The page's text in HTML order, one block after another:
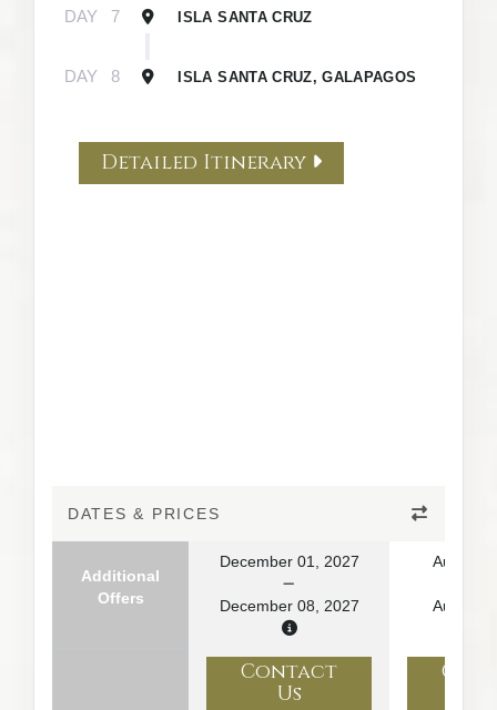
DAY 7 ISLA SANTA CRUZ
DAY 8 ISLA SANTA CRUZ, GALAPAGOS
Detailed Itinerary
DATES & PRICES
Additional
Offers
December 01, 2027
December 08, 2027
August
August
Contact
Us